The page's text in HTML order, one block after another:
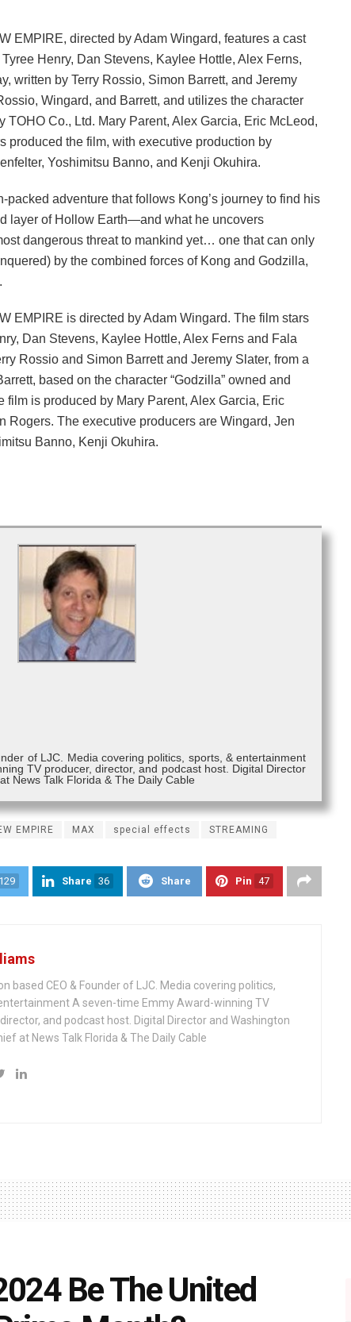
EMPIRE, directed by Adam Wingard, features a cast
Henry, Dan Stevens, Kaylee Hottle, Alex Ferns,
written by Terry Rossio, Simon Barrett, and Jeremy
Wingard, and Barrett, and utilizes the character
TOHO Co., Ltd. Mary Parent, Alex Garcia, Eric McLeod,
produced the film, with executive production by
Yoshimitsu Banno, and Kenji Okuhira.
adventure that follows Kong’s journey to find his
layer of Hollow Earth—and what he uncovers
dangerous threat to mankind yet… one that can only
by the combined forces of Kong and Godzilla,
EMPIRE is directed by Adam Wingard. The film stars
Dan Stevens, Kaylee Hottle, Alex Ferns and Fala
Rossio and Simon Barrett and Jeremy Slater, from a
based on the character “Godzilla” owned and
film is produced by Mary Parent, Alex Garcia, Eric
Rogers. The executive producers are Wingard, Jen
Banno, Kenji Okuhira.
of LJC. Media covering politics, sports, & entertainment
TV producer, director, and podcast host. Digital Director
News Talk Florida & The Daily Cable
EMPIRE MAX special effects STREAMING
129 Share 36 Share Pin 47
based CEO & Founder of LJC. Media covering politics,
A seven-time Emmy Award-winning TV
and podcast host. Digital Director and Washington
at News Talk Florida & The Daily Cable
Be The United